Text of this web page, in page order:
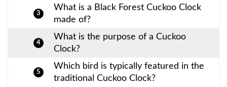
3
What is a Black Forest Cuckoo Clock
made of?
4
What is the purpose of a Cuckoo
Clock?
5
Which bird is typically featured in the
traditional Cuckoo Clock?